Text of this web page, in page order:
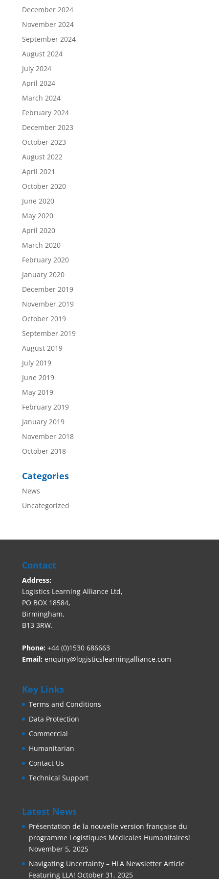
December 2024
November 2024
September 2024
August 2024
July 2024
April 2024
March 2024
February 2024
December 2023
October 2023
August 2022
April 2021
October 2020
June 2020
May 2020
April 2020
March 2020
February 2020
January 2020
December 2019
November 2019
October 2019
September 2019
August 2019
July 2019
June 2019
May 2019
February 2019
January 2019
November 2018
October 2018
Categories
News
Uncategorized
Contact
Address:
Logistics Learning Alliance Ltd,
PO BOX 18584,
Birmingham,
B13 3RW.
Phone: +44 (0)1530 686663‬
Email: enquiry@logisticslearningalliance.com
Key Links
Terms and Conditions
Data Protection
Commercial
Humanitarian
Contact Us
Technical Support
Latest News
Présentation de la nouvelle version française du
programme Logistiques Médicales Humanitaires!
November 5, 2025
Navigating Uncertainty – HLA Newsletter Article
Featuring LLA! October 31, 2025